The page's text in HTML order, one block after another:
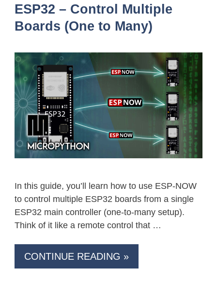
ESP32 – Control Multiple
Boards (One to Many)
In this guide, you’ll learn how to use ESP-NOW
to control multiple ESP32 boards from a single
ESP32 main controller (one-to-many setup).
Think of it like a remote control that …
CONTINUE READING »